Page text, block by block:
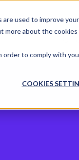
used to improve
about the cookies
to comply with
COOKIES